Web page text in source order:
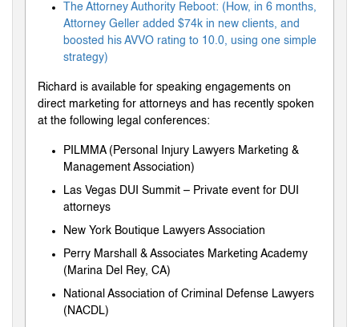
The Attorney Authority Reboot: (How, in 6 months,
Attorney Geller added $74k in new clients, and
boosted his AVVO rating to 10.0, using one simple
strategy)
Richard is available for speaking engagements on
direct marketing for attorneys and has recently spoken
at the following legal conferences:
PILMMA (Personal Injury Lawyers Marketing &
Management Association)
Las Vegas DUI Summit – Private event for DUI
attorneys
New York Boutique Lawyers Association
Perry Marshall & Associates Marketing Academy
(Marina Del Rey, CA)
National Association of Criminal Defense Lawyers
(NACDL)